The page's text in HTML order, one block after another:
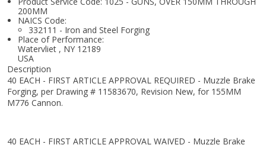
200MM
NAICS Code:
332111 - Iron and Steel Forging
Place of Performance:
Watervliet , NY 12189
USA
Description
40 EACH - FIRST ARTICLE APPROVAL REQUIRED - Muzzle Brake
Forging, per Drawing # 11583670, Revision New, for 155MM
M776 Cannon.
40 EACH - FIRST ARTICLE APPROVAL WAIVED - Muzzle Brake